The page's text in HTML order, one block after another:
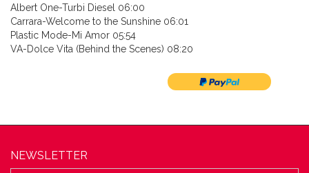
Albert One-Turbi Diesel 06:00
Carrara-Welcome to the Sunshine 06:01
Plastic Mode-Mi Amor 05:54
VA-Dolce Vita (Behind the Scenes) 08:20
NEWSLETTER